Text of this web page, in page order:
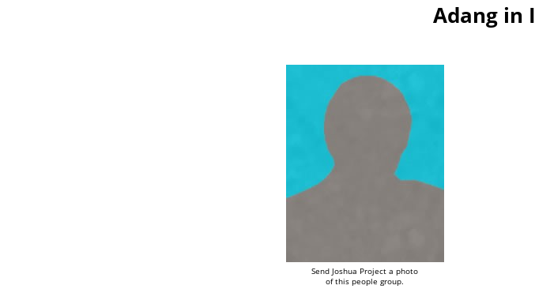
Adang in
Send Joshua Project a photo
of this people group.